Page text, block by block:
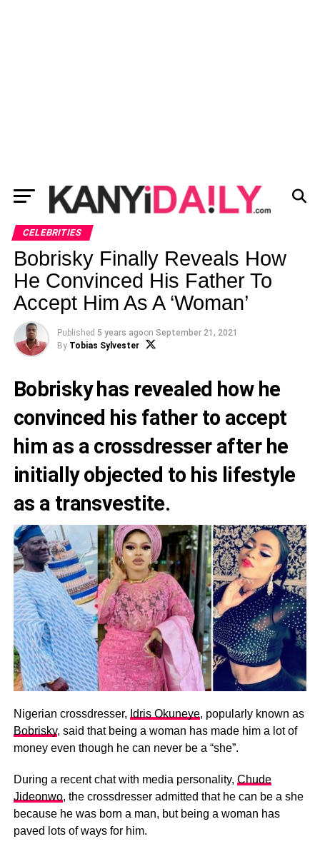
CELEBRITIES
Bobrisky Finally Reveals How
He Convinced His Father To
Accept Him As A ‘Woman’
Published 5 years agoon September 21, 2021
By Tobias Sylvester
Bobrisky has revealed how he
convinced his father to accept
him as a crossdresser after he
initially objected to his lifestyle
as a transvestite.
Nigerian crossdresser, Idris Okuneye, popularly known as
Bobrisky, said that being a woman has made him a lot of
money even though he can never be a “she”.
During a recent chat with media personality, Chude
Jideonwo, the crossdresser admitted that he can be a she
because he was born a man, but being a woman has
paved lots of ways for him.